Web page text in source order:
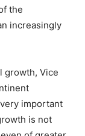
the
increasingly
growth, Vice
important
is not